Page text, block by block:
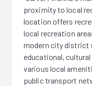
proximity to local
location offers
local recreation
modern city district
educational,
various local
public transport